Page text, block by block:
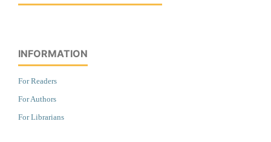
INFORMATION
For Readers
For Authors
For Librarians